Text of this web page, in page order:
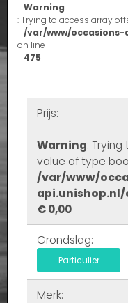
Warning
: Trying to access array
/var/www/
on line
475
Prijs:
Warning:
value of type
/var/www/
€ 0,00
Grondslag:
Particulier
Merk: